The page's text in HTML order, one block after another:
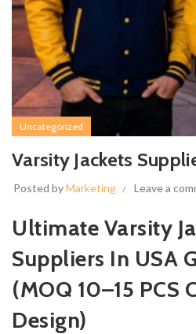
Uncategorized
Varsity Jackets
Posted byMarketing Leave a
Ultimate Varsity
Suppliers In USA
(MOQ 10–15 PCS
Design)